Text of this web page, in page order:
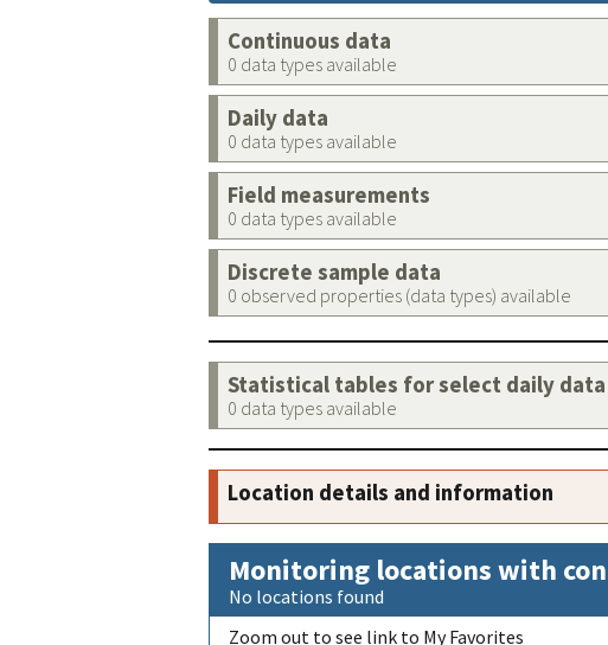
Continuous data
0 data types available
Daily data
0 data types available
Field measurements
0 data types available
Discrete sample data
0 observed properties (data types) available
Statistical tables for select daily
0 data types available
Location details and information
Monitoring locations with
No locations found
Zoom out to see link to My Favorites